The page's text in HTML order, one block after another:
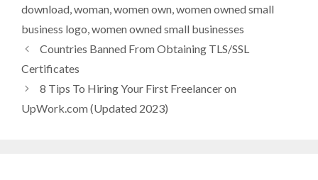
download,woman,women own,women owned small
business logo,women owned small businesses
Countries Banned From Obtaining TLS/SSL
Certificates
8 Tips To Hiring Your First Freelancer on
UpWork.com (Updated 2023)